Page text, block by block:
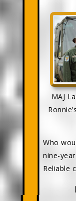
MAJ
Who
nine-
Reliable